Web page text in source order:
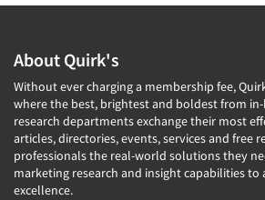
About Quirk's
Without ever charging a membership fee,
where the best, brightest and boldest from
research departments exchange their most
articles, directories, events, services and free
professionals the real-world solutions they
marketing research and insight capabilities to
excellence.